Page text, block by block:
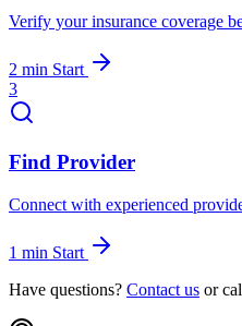
Verify your insurance coverage
2 min Start
3
Find Provider
Connect with experienced
1 min Start
Have questions? Contact us or